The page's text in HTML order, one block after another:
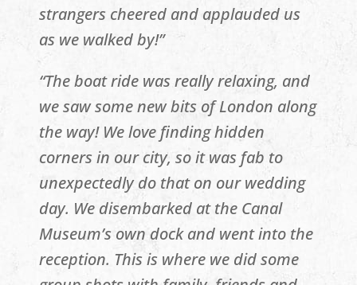
strangers cheered and applauded us
as we walked by!”
“The boat ride was really relaxing, and
we saw some new bits of London along
the way! We love finding hidden
corners in our city, so it was fab to
unexpectedly do that on our wedding
day. We disembarked at the Canal
Museum’s own dock and went into the
reception. This is where we did some